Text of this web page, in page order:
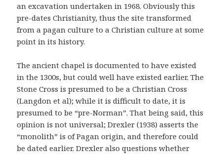
an excavation undertaken in 1968. Obviously this
pre-dates Christianity, thus the site transformed
from a pagan culture to a Christian culture at some
point in its history.
The ancient chapel is documented to have existed
in the 1300s, but could well have existed earlier. The
Stone Cross is presumed to be a Christian Cross
(Langdon et al); while it is difficult to date, it is
presumed to be “pre-Norman”. That being said, this
opinion is not universal; Drexler (1938) asserts the
“monolith” is of Pagan origin, and therefore could
be dated earlier. Drexler also questions whether